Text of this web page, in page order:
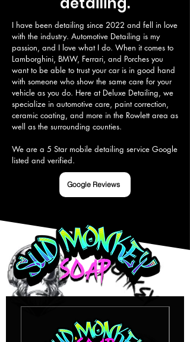
I have been detailing since 2022 and fell in love
with the industry. Automotive Detailing is my
passion, and I love what I do. When it comes to
Lamborghini, BMW, Ferrari, and Porches you
want to be able to trust your car is in good hand
with someone who show the same care for your
vehicle as you do. Here at Deluxe Detailing, we
specialize in automotive care, paint correction,
ceramic coating, and more in the Rowlett area as
well as the surrounding counties.
We are a 5 Star mobile detailing service Google
listed and verified.
Google Reviews